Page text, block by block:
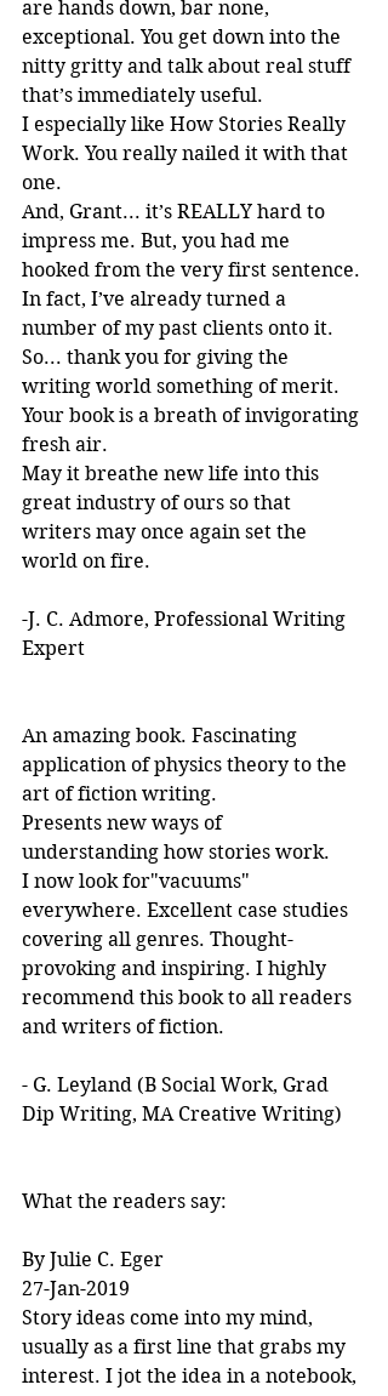
are hands down, bar none,
exceptional. You get down into the
nitty gritty and talk about real stuff
that’s immediately useful.
I especially like How Stories Really
Work. You really nailed it with that
one.
And, Grant... it’s REALLY hard to
impress me. But, you had me
hooked from the very first sentence.
In fact, I’ve already turned a
number of my past clients onto it.
So... thank you for giving the
writing world something of merit.
Your book is a breath of invigorating
fresh air.
May it breathe new life into this
great industry of ours so that
writers may once again set the
world on fire.
-J. C. Admore, Professional Writing
Expert
An amazing book. Fascinating
application of physics theory to the
art of fiction writing.
Presents new ways of
understanding how stories work.
I now look for"vacuums"
everywhere. Excellent case studies
covering all genres. Thought-
provoking and inspiring. I highly
recommend this book to all readers
and writers of fiction.
- G. Leyland (B Social Work, Grad
Dip Writing, MA Creative Writing)
What the readers say:
By Julie C. Eger
27-Jan-2019
Story ideas come into my mind,
usually as a first line that grabs my
interest. I jot the idea in a notebook,